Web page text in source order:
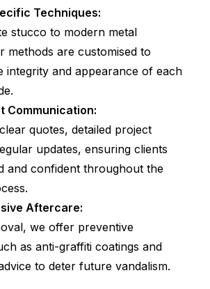
Techniques:
stucco to modern metal
methods are customised to
integrity and appearance of each
Communication:
quotes, detailed project
updates, ensuring clients
and confident throughout the
Aftercare:
we offer preventive
as anti-graffiti coatings and
to deter future vandalism.